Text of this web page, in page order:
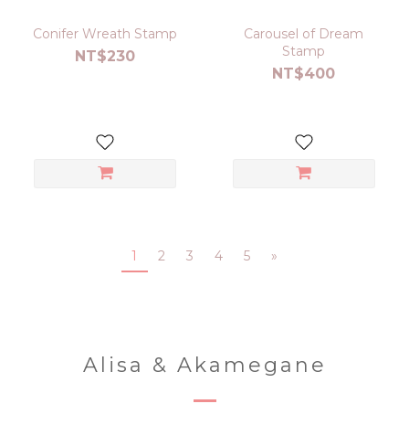
Conifer Wreath Stamp
NT$230
Carousel of Dream
Stamp
NT$400
1 2 3 4 5 »
Alisa & Akamegane